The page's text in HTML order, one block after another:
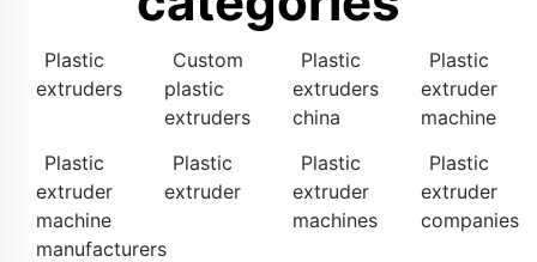
Plastic
extruders
Custom
plastic
extruders
Plastic
extruders
china
Plastic
extruder
machine
Plastic
extruder
machine
manufacturers
Plastic
extruder
Plastic
extruder
machines
Plastic
extruder
companies